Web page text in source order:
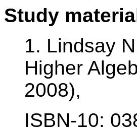
Study
1. Lindsay
Higher
2008),
ISBN-10: